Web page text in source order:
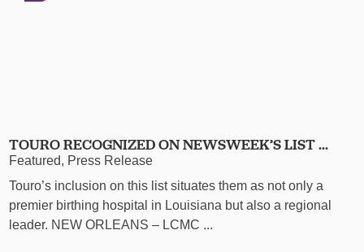
TOURO RECOGNIZED ON NEWSWEEK’S LIST ...
Featured, Press Release
Touro’s inclusion on this list situates them as not only a
premier birthing hospital in Louisiana but also a regional
leader. NEW ORLEANS – LCMC ...